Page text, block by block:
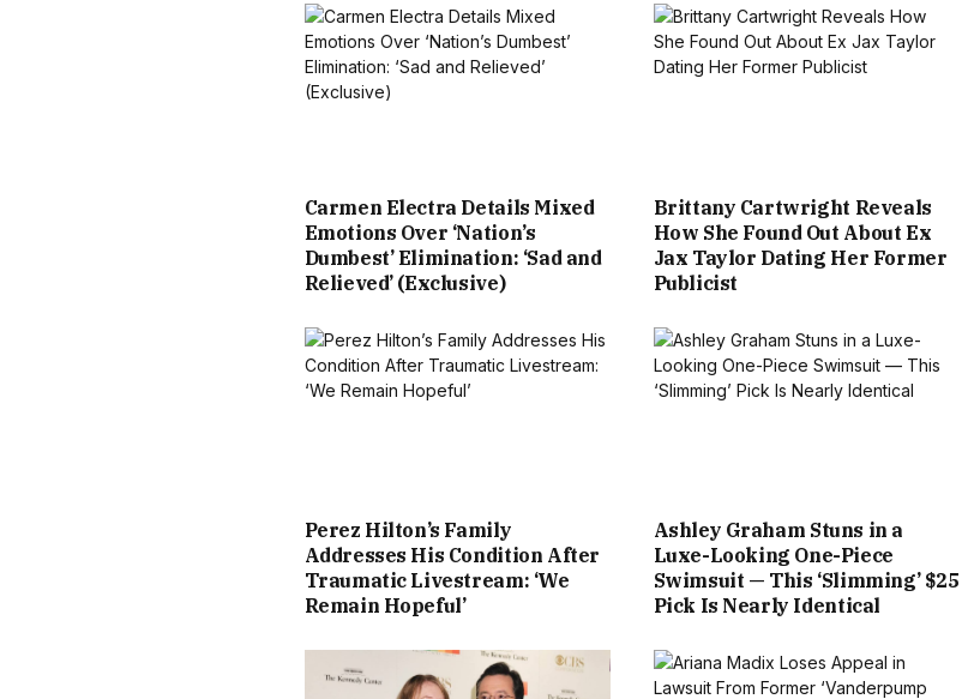
Carmen Electra Details Mixed
Emotions Over ‘Nation’s
Dumbest’ Elimination: ‘Sad and
Relieved’ (Exclusive)
Brittany Cartwright Reveals
How She Found Out About Ex
Jax Taylor Dating Her Former
Publicist
Perez Hilton’s Family
Addresses His Condition After
Traumatic Livestream: ‘We
Remain Hopeful’
Ashley Graham Stuns in a
Luxe-Looking One-Piece
Swimsuit — This ‘Slimming’ $25
Pick Is Nearly Identical